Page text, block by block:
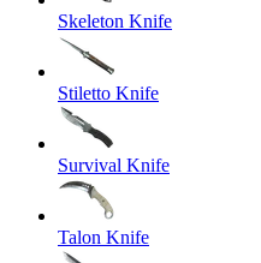
Skeleton Knife
Stiletto Knife
Survival Knife
Talon Knife